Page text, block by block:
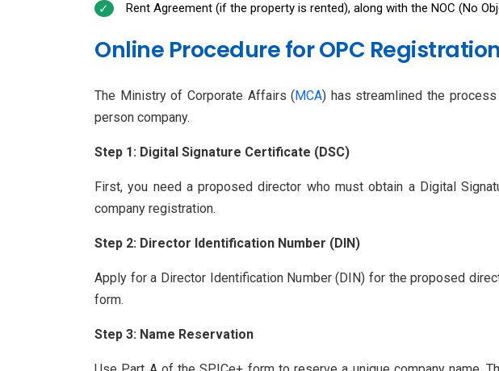
Rent Agreement (if the property is rented), along with the NOC (No
Online Procedure for OPC
The Ministry of Corporate Affairs (MCA) has streamlined the
person company.
Step 1: Digital Signature Certificate (DSC)
First, you need a proposed director who must obtain a Digital
company registration.
Step 2: Director Identification Number (DIN)
Apply for a Director Identification Number (DIN) for the proposed
form.
Step 3: Name Reservation